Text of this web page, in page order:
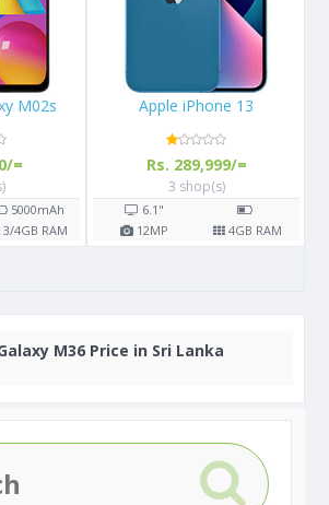
13
=
4GB RAM
Apple iPhone X 64GB
Rs. 108,000/=
16 shop(s)
5.8" 2716
12MP 3GB RAM
M36 Price in Sri Lanka